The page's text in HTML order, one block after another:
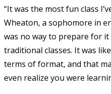
“It was the most fun class
Wheaton, a sophomore in
was no way to prepare for it
traditional classes. It was
terms of format, and that
even realize you were